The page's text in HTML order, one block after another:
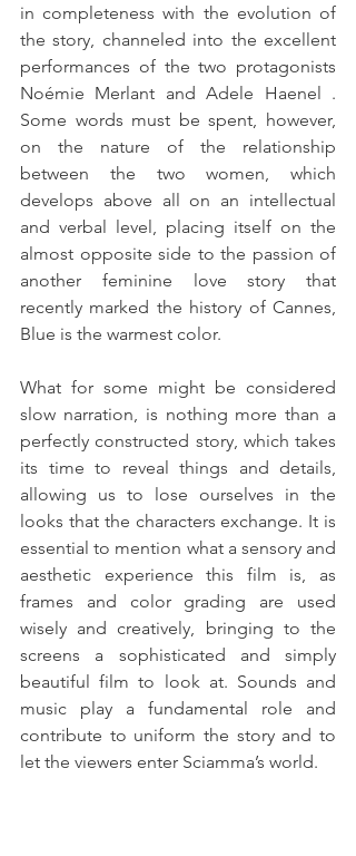
in completeness with the evolution of
the story, channeled into the excellent
performances of the two protagonists
Noémie Merlant and Adele Haenel .
Some words must be spent, however,
on the nature of the relationship
between the two women, which
develops above all on an intellectual
and verbal level, placing itself on the
almost opposite side to the passion of
another feminine love story that
recently marked the history of Cannes,
Blue is the warmest color.
What for some might be considered
slow narration, is nothing more than a
perfectly constructed story, which takes
its time to reveal things and details,
allowing us to lose ourselves in the
looks that the characters exchange. It is
essential to mention what a sensory and
aesthetic experience this film is, as
frames and color grading are used
wisely and creatively, bringing to the
screens a sophisticated and simply
beautiful film to look at. Sounds and
music play a fundamental role and
contribute to uniform the story and to
let the viewers enter Sciamma’s world.